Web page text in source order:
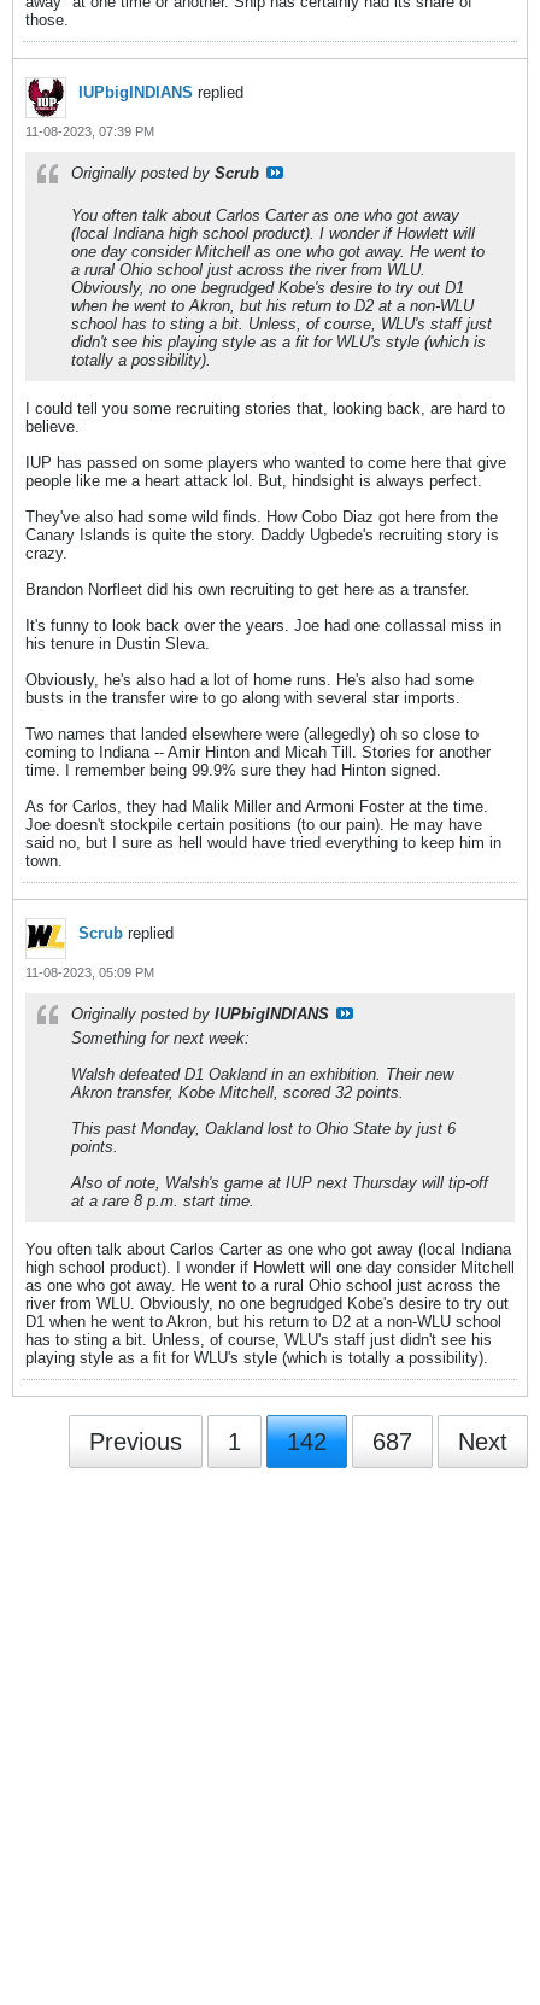
those.
IUPbigINDIANS replied
11-08-2023, 07:39 PM
Originally posted by Scrub
You often talk about Carlos Carter as one who got away
(local Indiana high school product). I wonder if Howlett will
one day consider Mitchell as one who got away. He went to
a rural Ohio school just across the river from WLU.
Obviously, no one begrudged Kobe's desire to try out D1
when he went to Akron, but his return to D2 at a non-WLU
school has to sting a bit. Unless, of course, WLU's staff just
didn't see his playing style as a fit for WLU's style (which is
totally a possibility).
I could tell you some recruiting stories that, looking back, are hard to
believe.
IUP has passed on some players who wanted to come here that give
people like me a heart attack lol. But, hindsight is always perfect.
They've also had some wild finds. How Cobo Diaz got here from the
Canary Islands is quite the story. Daddy Ugbede's recruiting story is
crazy.
Brandon Norfleet did his own recruiting to get here as a transfer.
It's funny to look back over the years. Joe had one collassal miss in
his tenure in Dustin Sleva.
Obviously, he's also had a lot of home runs. He's also had some
busts in the transfer wire to go along with several star imports.
Two names that landed elsewhere were (allegedly) oh so close to
coming to Indiana -- Amir Hinton and Micah Till. Stories for another
time. I remember being 99.9% sure they had Hinton signed.
As for Carlos, they had Malik Miller and Armoni Foster at the time.
Joe doesn't stockpile certain positions (to our pain). He may have
said no, but I sure as hell would have tried everything to keep him in
town.
Scrub replied
11-08-2023, 05:09 PM
Originally posted by IUPbigINDIANS
Something for next week:
Walsh defeated D1 Oakland in an exhibition. Their new
Akron transfer, Kobe Mitchell, scored 32 points.
This past Monday, Oakland lost to Ohio State by just 6
points.
Also of note, Walsh's game at IUP next Thursday will tip-off
at a rare 8 p.m. start time.
You often talk about Carlos Carter as one who got away (local Indiana
high school product). I wonder if Howlett will one day consider Mitchell
as one who got away. He went to a rural Ohio school just across the
river from WLU. Obviously, no one begrudged Kobe's desire to try out
D1 when he went to Akron, but his return to D2 at a non-WLU school
has to sting a bit. Unless, of course, WLU's staff just didn't see his
playing style as a fit for WLU's style (which is totally a possibility).
Previous 1 142 687 Next